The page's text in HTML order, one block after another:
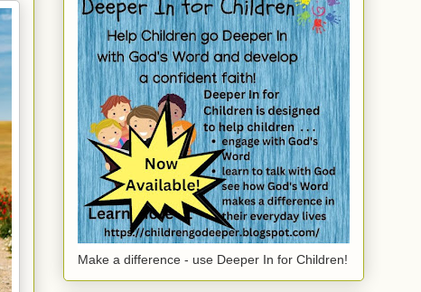
Make a difference - use Deeper In for Children!